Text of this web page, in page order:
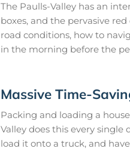
The Paulls-Valley has an
boxes, and the pervasive
road conditions, how to
in the morning before the
Massive Time-
Packing and loading a
Valley does this every
load it onto a truck, and